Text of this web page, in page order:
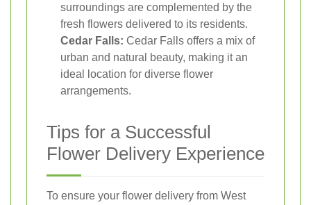
surroundings are complemented by the
fresh flowers delivered to its residents.
Cedar Falls: Cedar Falls offers a mix of
urban and natural beauty, making it an
ideal location for diverse flower
arrangements.
Tips for a Successful
Flower Delivery Experience
To ensure your flower delivery from West